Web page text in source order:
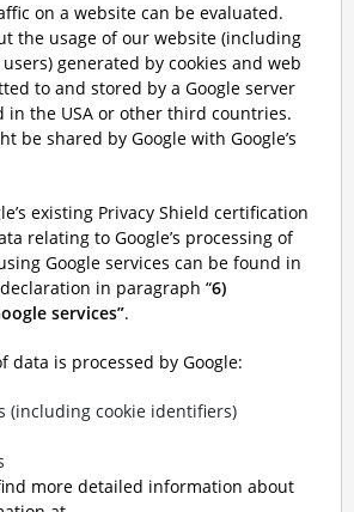
on a website can be evaluated.
the usage of our website (including
generated by cookies and web
to and stored by a Google server
in the USA or other third countries.
be shared by Google with Google’s
existing Privacy Shield certification
relating to Google’s processing of
Google services can be found in
in paragraph “6)
services”.
data is processed by Google:
(including cookie identifiers)
more detailed information about